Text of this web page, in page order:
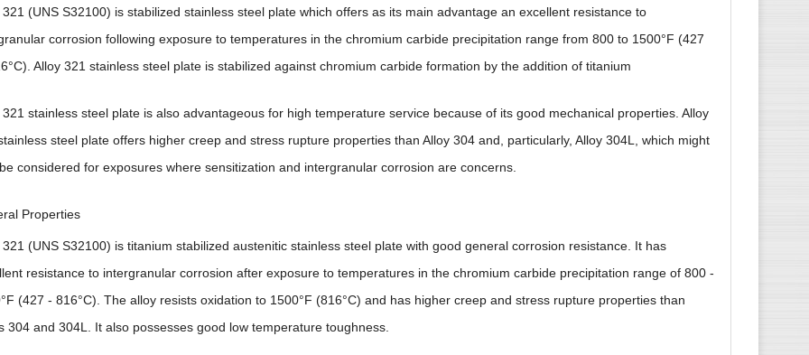
321 (UNS S32100) is stabilized stainless steel plate which offers as its main advantage an excellent resistance to
corrosion following exposure to temperatures in the chromium carbide precipitation range from 800 to 1500°F (427
Alloy 321 stainless steel plate is stabilized against chromium carbide formation by the addition of titanium
321 stainless steel plate is also advantageous for high temperature service because of its good mechanical properties. Alloy
steel plate offers higher creep and stress rupture properties than Alloy 304 and, particularly, Alloy 304L, which might
considered for exposures where sensitization and intergranular corrosion are concerns.
Properties
321 (UNS S32100) is titanium stabilized austenitic stainless steel plate with good general corrosion resistance. It has
resistance to intergranular corrosion after exposure to temperatures in the chromium carbide precipitation range of 800 -
(427 - 816°C). The alloy resists oxidation to 1500°F (816°C) and has higher creep and stress rupture properties than
304 and 304L. It also possesses good low temperature toughness.